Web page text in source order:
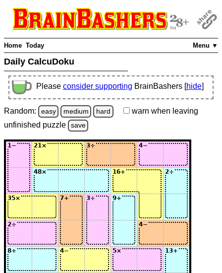
Menu ▼
Home Today
Daily CalcuDoku
Please consider supporting BrainBashers [hide]
Random: easy medium hard warn when leaving
unfinished puzzle save